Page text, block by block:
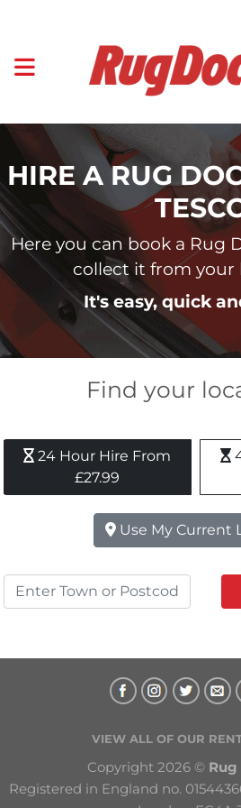
HIRE A RUG
Here you can book a Rug
collect it from your
It's easy, quick
Find your
24 Hour Hire From
£27.99
Use My Current
VIEW ALL OF OUR
Copyright 2026 ©
Registered in England no.